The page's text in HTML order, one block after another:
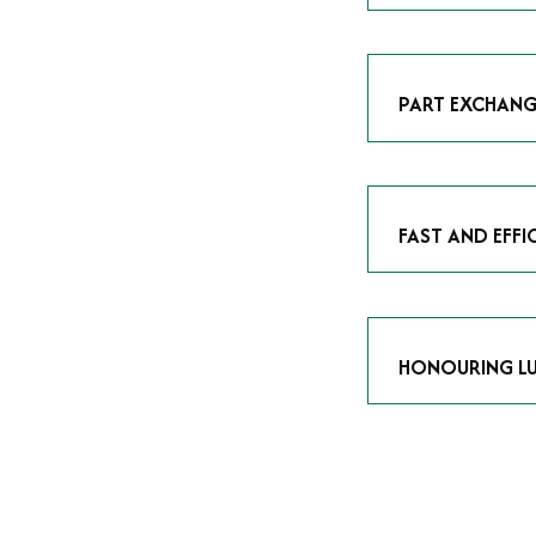
As avid
PART
Our part
FAST AND
We understand
HONOURING
At Time Is